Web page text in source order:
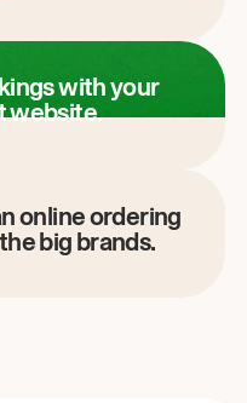
with your
website.
online ordering
big brands.